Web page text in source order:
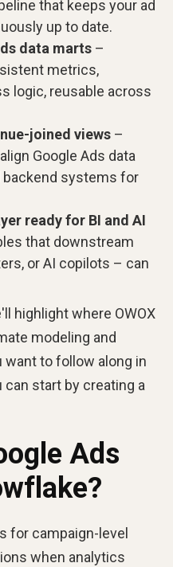
that keeps your ad
up to date.
data marts –
metrics,
logic, reusable across
joined views –
Google Ads data
systems for
ready for BI and AI
that downstream
or AI copilots – can
highlight where OWOX
modeling and
to follow along in
start by creating a
Ads
for campaign-level
when analytics